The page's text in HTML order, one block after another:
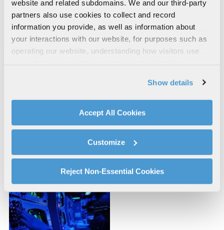
website and related subdomains. We and our third-party
partners also use cookies to collect and record
information you provide, as well as information about
your interactions with our website, for purposes such as
operating our website, understanding how visitors use
social media features. We also share information about
your use of our website with our social media,
advertising, and analytics partners.
By clicking "Accept All Cookies", you agree to the use of
explains how you can control our use of cookies. You can
manage your cookie settings by clicking on "Customize".
For more information about our privacy practices and
your rights, please see ourPrivacy Policy.
For more information about the terms and conditions that
govern your access to and use of L3Harris.com, please
see ourTerms of Use.
Show details
Accept All Cookies
Customize
Reject Non-Essential Cookies
Space Systems and
Severe Accident
Simulation